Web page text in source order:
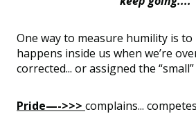
One way to measure humility is
happens inside us when we’re
corrected... or assigned the “small”
Pride—->>> complains...